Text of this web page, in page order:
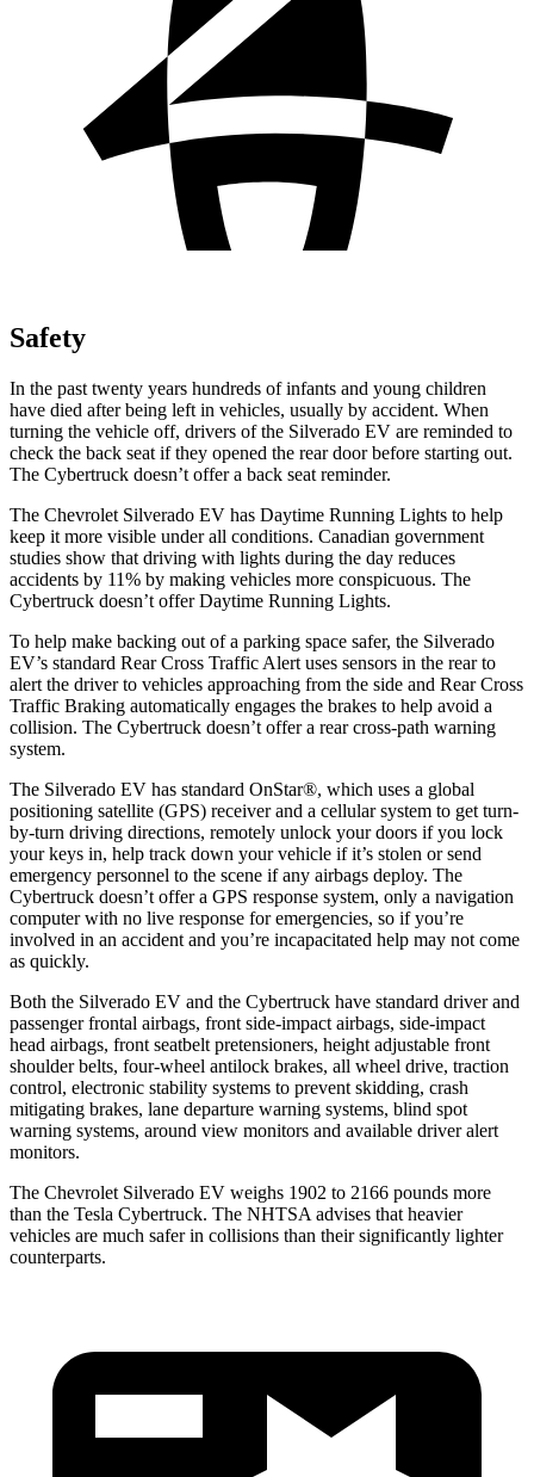
Safety
In the past twenty years hundreds of infants and young children
have died after being left in vehicles, usually by accident. When
turning the vehicle off, drivers of the Silverado EV are reminded to
check the back seat if they opened the rear door before starting out.
The Cybertruck doesn’t offer a back seat reminder.
The Chevrolet Silverado EV has Daytime Running Lights to help
keep it more visible under all conditions. Canadian government
studies show that driving with lights during the day reduces
accidents by 11% by making vehicles more conspicuous. The
Cybertruck doesn’t offer Daytime Running Lights.
To help make backing out of a parking space safer, the Silverado
EV’s standard Rear Cross Traffic Alert uses sensors in the rear to
alert the driver to vehicles approaching from the side and Rear Cross
Traffic Braking automatically engages the brakes to help avoid a
collision. The Cybertruck doesn’t offer a rear cross-path warning
system.
The Silverado EV has standard OnStar®, which uses a global
positioning satellite (GPS) receiver and a cellular system to get turn-
by-turn driving directions, remotely unlock your doors if you lock
your keys in, help track down your vehicle if it’s stolen or send
emergency personnel to the scene if any airbags deploy. The
Cybertruck doesn’t offer a GPS response system, only a navigation
computer with no live response for emergencies, so if you’re
involved in an accident and you’re incapacitated help may not come
as quickly.
Both the Silverado EV and the Cybertruck have standard driver and
passenger frontal airbags, front side-impact airbags, side-impact
head airbags, front seatbelt pretensioners, height adjustable front
shoulder belts, four-wheel antilock brakes, all wheel drive, traction
control, electronic stability systems to prevent skidding, crash
mitigating brakes, lane departure warning systems, blind spot
warning systems, around view monitors and available driver alert
monitors.
The Chevrolet Silverado EV weighs 1902 to 2166 pounds more
than the Tesla Cybertruck. The NHTSA advises that heavier
vehicles are much safer in collisions than their significantly lighter
counterparts.